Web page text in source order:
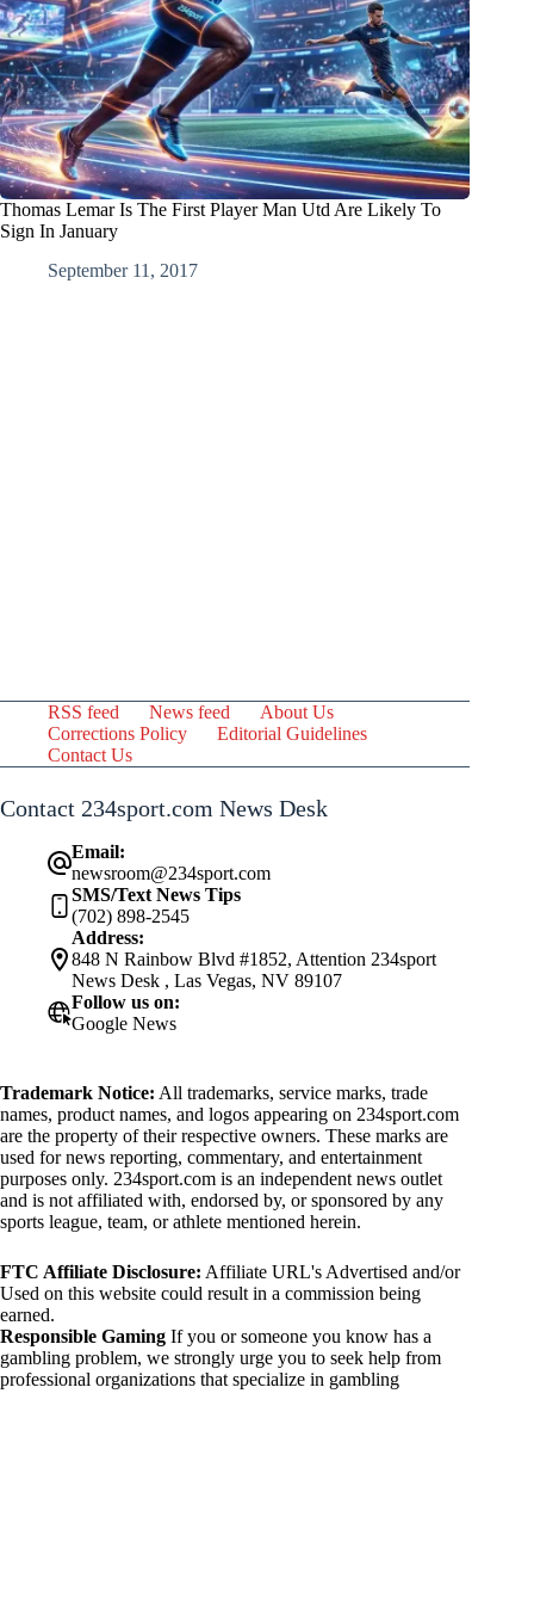
Thomas Lemar Is The First Player Man Utd Are Likely To
Sign In January
September 11, 2017
RSS feed News feed
About Us
Corrections Policy
Editorial Guidelines
Contact Us
Contact 234sport.com News Desk
Email:
newsroom@234sport.com
SMS/Text News Tips
(702) 898-2545
Address:
848 N Rainbow Blvd #1852, Attention 234sport
News Desk , Las Vegas, NV 89107
Follow us on:
Google News
Trademark Notice: All trademarks, service marks, trade
names, product names, and logos appearing on 234sport.com
are the property of their respective owners. These marks are
used for news reporting, commentary, and entertainment
purposes only. 234sport.com is an independent news outlet
and is not affiliated with, endorsed by, or sponsored by any
sports league, team, or athlete mentioned herein.
FTC Affiliate Disclosure: Affiliate URL's Advertised and/or
Used on this website could result in a commission being
earned.
Responsible Gaming If you or someone you know has a
gambling problem, we strongly urge you to seek help from
professional organizations that specialize in gambling